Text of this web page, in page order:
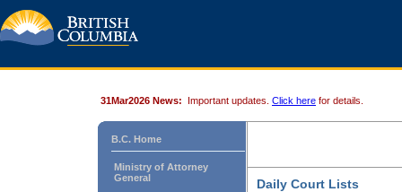
31Mar2026 News: Important updates. Click here for details.
B.C. Home
Ministry of Attorney
General
Daily Court Lists